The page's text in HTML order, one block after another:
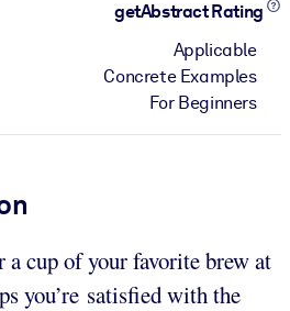
getAbstract Rating
Applicable
Concrete Examples
For Beginners
cup of your favorite brew at
you’re satisfied with the